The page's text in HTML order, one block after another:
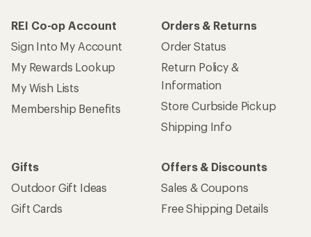
REI Co-op Account
Sign Into My Account
My Rewards Lookup
My Wish Lists
Membership Benefits
Orders & Returns
Order Status
Return Policy &
Information
Store Curbside Pickup
Shipping Info
Gifts
Outdoor Gift Ideas
Gift Cards
Offers & Discounts
Sales & Coupons
Free Shipping Details